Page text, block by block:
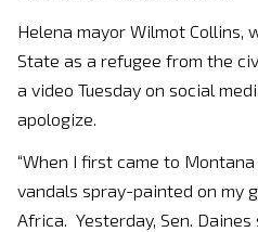
Helena mayor Wilmot Collins,
State as a refugee from the
a video Tuesday on social
apologize.
“When I first came to
vandals spray-painted on my
Africa. Yesterday, Sen.